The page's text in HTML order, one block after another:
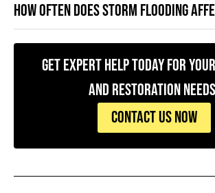
How often does storm flooding
Get Expert Help Today for
and Restoration
CONTACT US NOW